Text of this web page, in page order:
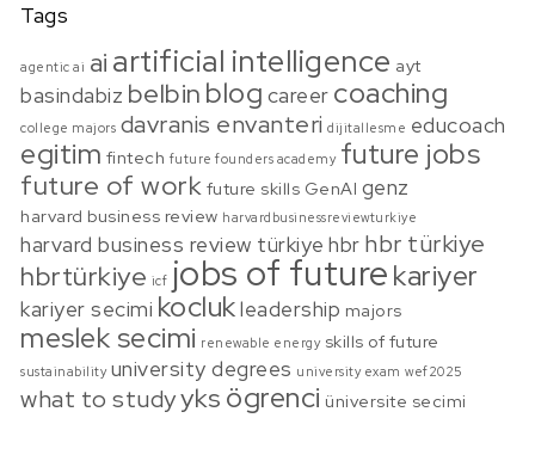
Tags
agentic ai ai artificial intelligence ayt
basindabiz belbin blog career coaching
college majors davranis envanteri dijitallesme educoach
egitim fintech future founders academy future jobs
future of work future skills GenAI genz
harvard business review harvardbusinessreviewturkiye
harvard business review türkiye hbr hbr türkiye
hbrtürkiye icf jobs of futurekariyer
kariyer secimi koclukleadership majors
meslek secimi renewable energy skills of future
sustainability university degrees university exam wef2025
what to studyyks ögrenci üniversite secimi